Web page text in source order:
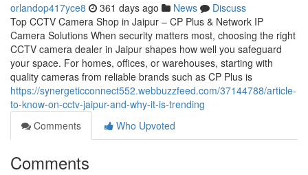
orlandop417yce8 361 days ago News
Discuss
Top CCTV Camera Shop in Jaipur – CP Plus & Network IP
Camera Solutions When security matters most, choosing the right
CCTV camera dealer in Jaipur shapes how well you safeguard
your space. For homes, offices, or warehouses, starting with
quality cameras from reliable brands such as CP Plus is
https://synergeticconnect552.webbuzzfeed.com/37144788/article-
to-know-on-cctv-jaipur-and-why-it-is-trending
Comments
Who Upvoted
Comments